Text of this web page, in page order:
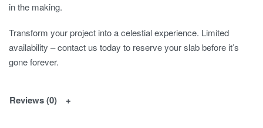
in the making.
Transform your project into a celestial experience. Limited
availability – contact us today to reserve your slab before it’s
gone forever.
Reviews (0)